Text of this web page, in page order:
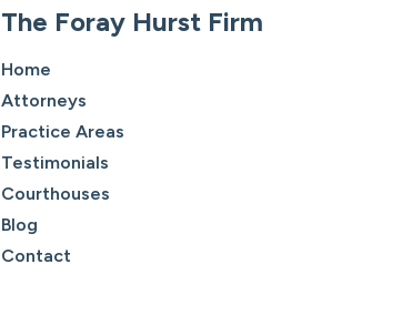
The Foray Hurst Firm
Home
Attorneys
Practice Areas
Testimonials
Courthouses
Blog
Contact